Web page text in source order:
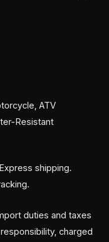
ATV
Resistant
shipping.
duties and taxes
charged